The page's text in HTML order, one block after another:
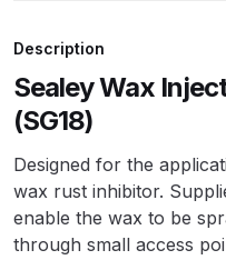
Description
Sealey Wax
(SG18)
Designed for the
wax rust inhibitor.
enable the wax to be
through small access